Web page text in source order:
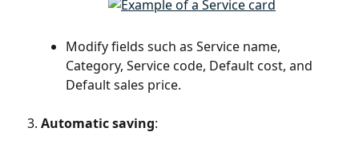
Modify fields such as Service name,
Category, Service code, Default cost, and
Default sales price.
Automatic saving: